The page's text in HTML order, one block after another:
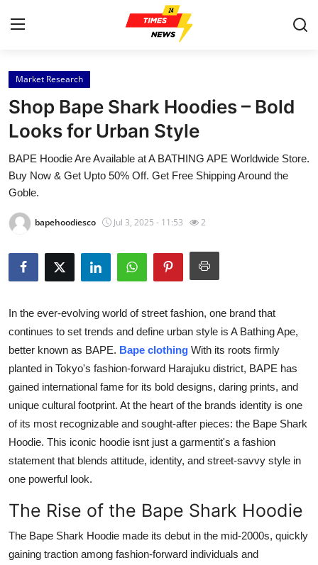
Home
Contact
Press Release
Privacy Policy
About
News Network
Health
Guest Posting
Advertise with US
Crypto
Business
Finance
Tech
Market Research
Shop Bape Shark Hoodies – Bold
Looks for Urban Style
BAPE Hoodie Are Available at A BATHING APE Worldwide Store.
Buy Now & Get Upto 50% Off. Get Free Shipping Around the
Goble.
bapehoodiesco Jul 3, 2025 - 11:53 2
In the ever-evolving world of street fashion, one brand that
continues to set trends and define urban style is A Bathing Ape,
better known as BAPE. Bape clothing With its roots firmly
planted in Tokyo's fashion-forward Harajuku district, BAPE has
gained international fame for its bold designs, daring prints, and
unique cultural footprint. At the heart of the brands identity is one
of its most recognizable and sought-after pieces: the Bape Shark
Hoodie. This iconic hoodie isnt just a garmentit's a fashion
statement that blends attitude, identity, and street-savvy style in
one powerful look.
The Rise of the Bape Shark Hoodie
The Bape Shark Hoodie made its debut in the mid-2000s, quickly
gaining traction among fashion-forward individuals and